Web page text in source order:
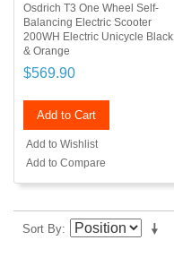
Osdrich T3 One Wheel Self-
Balancing Electric Scooter
200WH Electric Unicycle Black
& Orange
$569.90
Add to Cart
Add to Wishlist
Add to Compare
Sort By